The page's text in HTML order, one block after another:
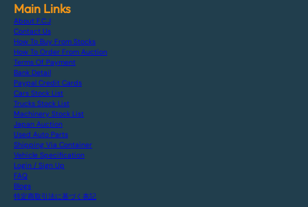
Main Links
About F.C.J
Contact Us
How To Buy From Stocks
How To Order From Auction
Terms Of Payment
Bank Detail
Paypal Credit Cards
Cars Stock List
Trucks Stock List
Machinery Stock List
Japan Auction
Used Auto Parts
Shipping Via Container
Vehicle Specification
Login / Sign Up
FAQ
Blogs
特定商取引法に基づく表記